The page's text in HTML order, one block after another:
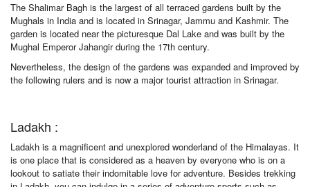
The Shalimar Bagh is the largest of all terraced gardens built by the
Mughals in India and is located in Srinagar, Jammu and Kashmir. The
garden is located near the picturesque Dal Lake and was built by the
Mughal Emperor Jahangir during the 17th century.
Nevertheless, the design of the gardens was expanded and improved by
the following rulers and is now a major tourist attraction in Srinagar.
Ladakh :
Ladakh is a magnificent and unexplored wonderland of the Himalayas. It
is one place that is considered as a heaven by everyone who is on a
lookout to satiate their indomitable love for adventure. Besides trekking